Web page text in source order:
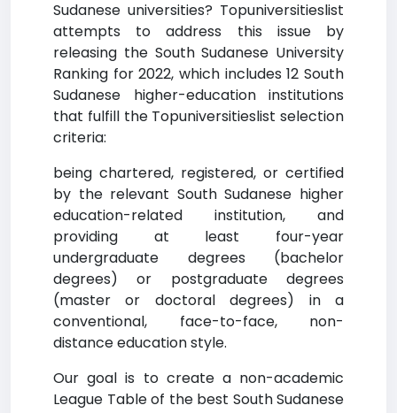
Sudanese universities? Topuniversitieslist
attempts to address this issue by
releasing the South Sudanese University
Ranking for 2022, which includes 12 South
Sudanese higher-education institutions
that fulfill the Topuniversitieslist selection
criteria:
being chartered, registered, or certified
by the relevant South Sudanese higher
education-related institution, and
providing at least four-year
undergraduate degrees (bachelor
degrees) or postgraduate degrees
(master or doctoral degrees) in a
conventional, face-to-face, non-
distance education style.
Our goal is to create a non-academic
League Table of the best South Sudanese